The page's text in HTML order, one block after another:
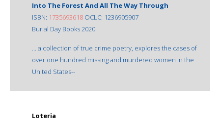
Into The Forest And All The Way Through
ISBN: 1735693618 OCLC: 1236905907
Burial Day Books 2020
... a collection of true crime poetry, explores the cases of
over one hundred missing and murdered women in the
United States--
Loteria